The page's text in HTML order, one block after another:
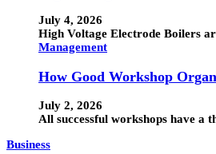
July 4, 2026
High Voltage Electrode Boilers
Management
How Good Workshop
July 2, 2026
All successful workshops have a
Business